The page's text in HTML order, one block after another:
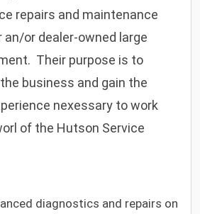
repairs and maintenance
or dealer-owned large
Their purpose is to
business and gain the
nexessary to work
of the Hutson Service
diagnostics and repairs on